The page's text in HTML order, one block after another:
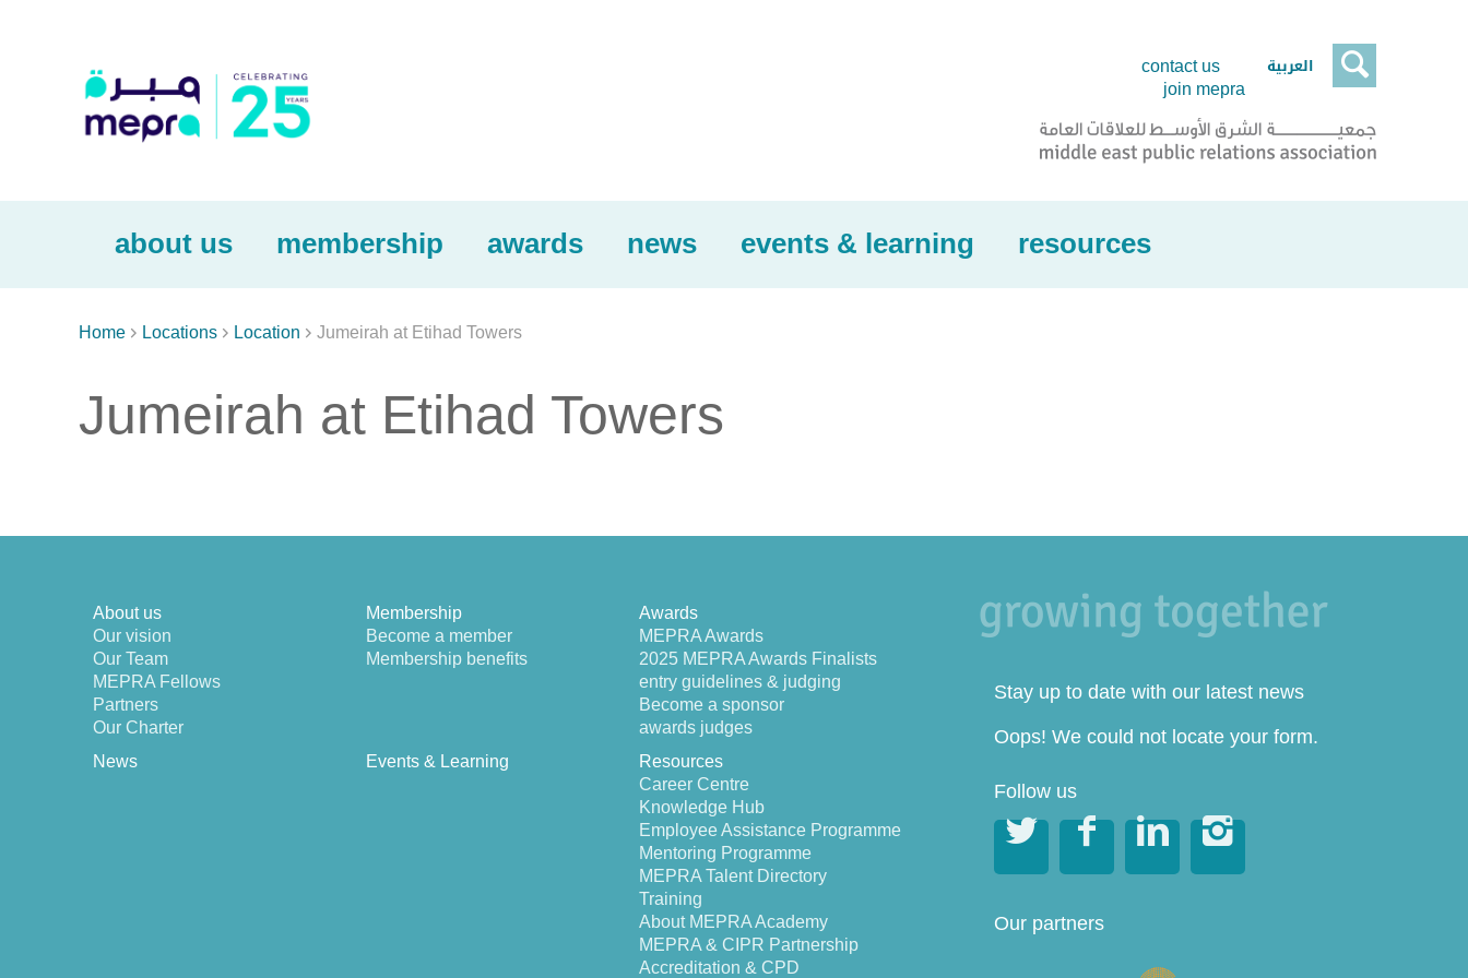

contact us
join mepra
العربية
about us membership awards news events & learning resources
Home  Locations  Location  Jumeirah at Etihad Towers
Jumeirah at Etihad Towers
About us
Our vision
Our Team
MEPRA Fellows
Partners
Our Charter
Membership
Become a member
Membership benefits
Awards
MEPRA Awards
2025 MEPRA Awards Finalists
entry guidelines & judging
Become a sponsor
awards judges
News
Events & Learning
Resources
Career Centre
Knowledge Hub
Employee Assistance Programme
Mentoring Programme
MEPRA Talent Directory
Training
About MEPRA Academy
MEPRA & CIPR Partnership
Accreditation & CPD
Stay up to date with our latest news
Oops! We could not locate your form.
Follow us
   
Our partners